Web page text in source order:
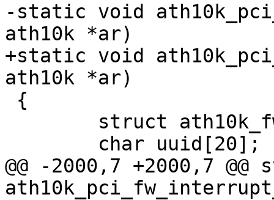
-static void
ath10k *ar)
+static void
ath10k *ar)
@@ -2000,7 +2000,7